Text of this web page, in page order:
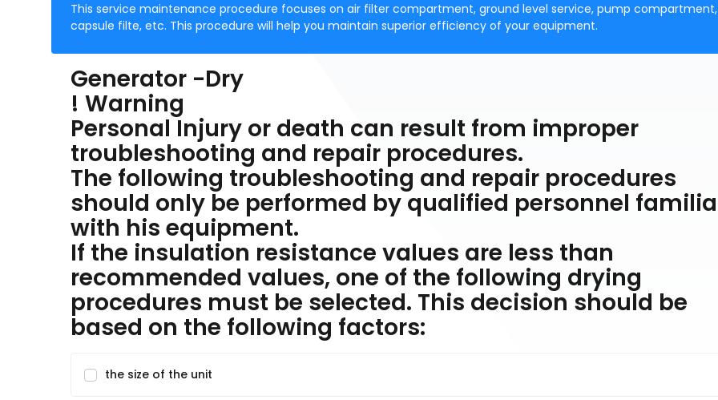
This service maintenance procedure focuses on air filter compartment, ground level service, pump compartment,
capsule filte, etc. This procedure will help you maintain superior efficiency of your equipment.
Generator -Dry
! Warning
Personal Injury or death can result from improper
troubleshooting and repair procedures.
The following troubleshooting and repair procedures
should only be performed by qualified personnel
with his equipment.
If the insulation resistance values are less than
recommended values, one of the following drying
procedures must be selected. This decision should be
based on the following factors:
the size of the unit